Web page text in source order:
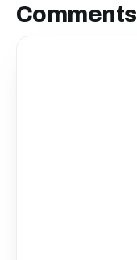
Comments